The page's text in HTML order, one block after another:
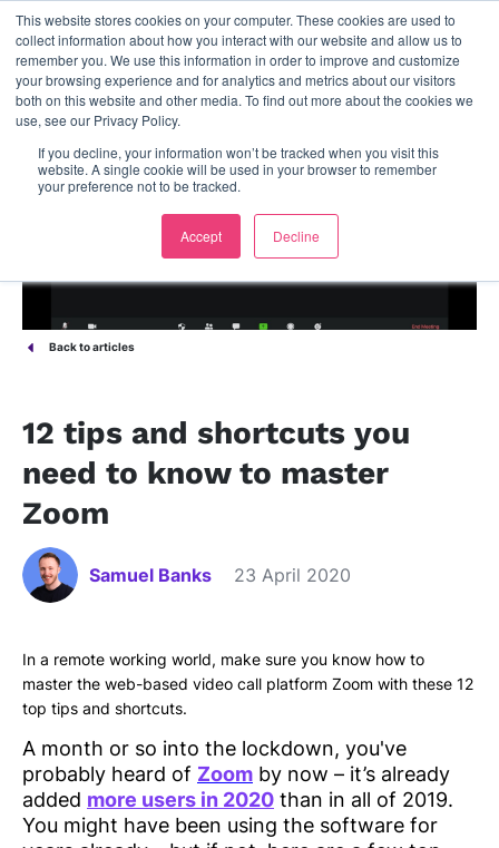
This website stores cookies on your computer. These cookies are used to
collect information about how you interact with our website and allow us to
remember you. We use this information in order to improve and customize
your browsing experience and for analytics and metrics about our visitors
both on this website and other media. To find out more about the cookies we
use, see our Privacy Policy.
If you decline, your information won’t be tracked when you visit this
website. A single cookie will be used in your browser to remember
your preference not to be tracked.
Accept Decline
contact us
Back to articles
12 tips and shortcuts you
need to know to master
Zoom
Samuel Banks 23 April 2020
In a remote working world, make sure you know how to
master the web-based video call platform Zoom with these 12
top tips and shortcuts.
A month or so into the lockdown, you've
probably heard of Zoom by now – it’s already
added more users in 2020 than in all of 2019.
You might have been using the software for